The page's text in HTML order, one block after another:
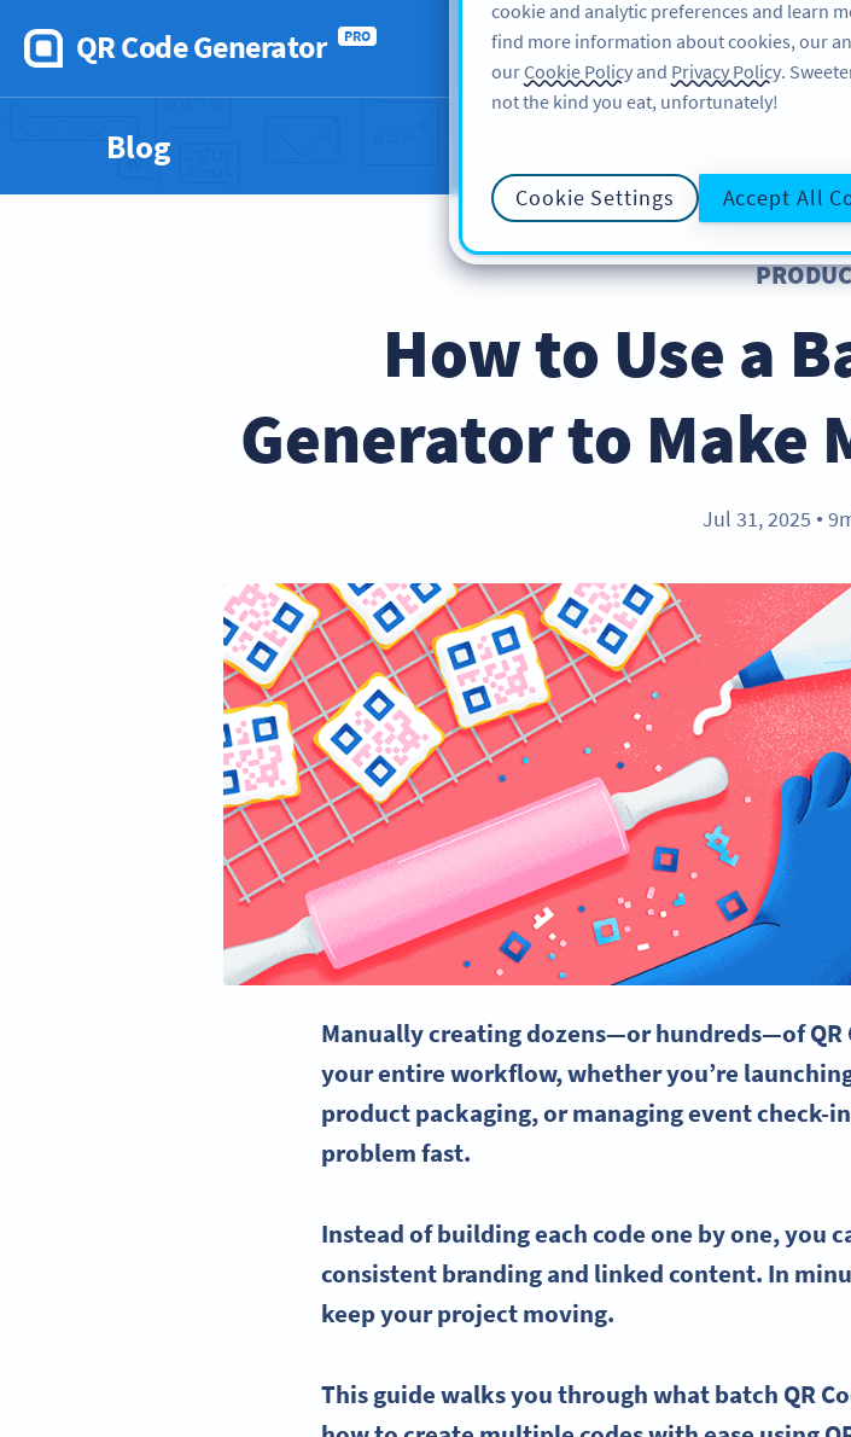
QR Code Generator PRO
ÜRÜN
Blog
How to Use a
Generator to Make
Jul 31, 2025 ●
Manually creating dozens—or hundreds—of QR
your entire workflow, whether you’re
product packaging, ormanagingevent check-
problem fast.
Instead of building eachcode one by one,you
consistent branding and linked content. In
keep your project moving.
This guide walks you through what batch QR
cookie and analytic preferences and learn
find more information about cookies, our
ourCookie Policy and Privacy Policy.
not the kind you eat, unfortunately!
Cookie Settings Accept All